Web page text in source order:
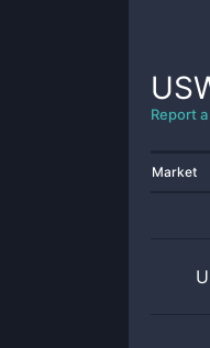
Report
Market